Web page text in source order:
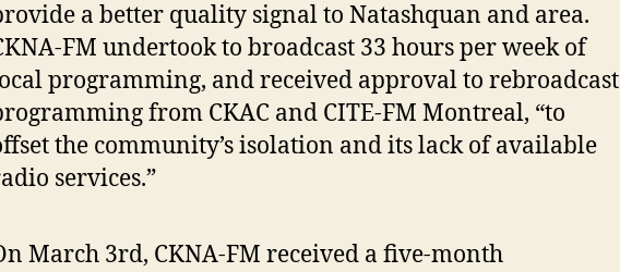
a better quality signal to Natashquan and area.
FM undertook to broadcast 33 hours per week of
programming, and received approval to rebroadcast
from CKAC and CITE-FM Montreal, “to
the community’s isolation and its lack of available
services.”
March 3rd, CKNA-FM received a five-month